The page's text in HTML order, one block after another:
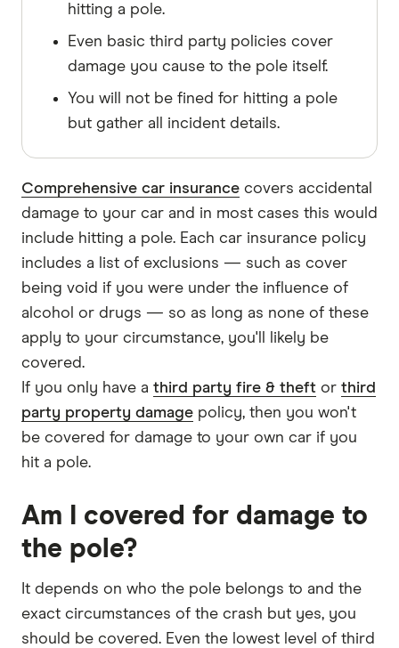
hitting a pole.
Even basic third party policies cover
damage you cause to the pole itself.
You will not be fined for hitting a pole
but gather all incident details.
Comprehensive car insurance covers accidental
damage to your car and in most cases this would
include hitting a pole. Each car insurance policy
includes a list of exclusions — such as cover
being void if you were under the influence of
alcohol or drugs — so as long as none of these
apply to your circumstance, you'll likely be
covered.
If you only have a third party fire & theft or third
party property damage policy, then you won't
be covered for damage to your own car if you
hit a pole.
Am I covered for damage to
the pole?
It depends on who the pole belongs to and the
exact circumstances of the crash but yes, you
should be covered. Even the lowest level of third